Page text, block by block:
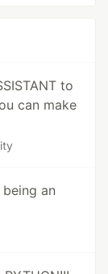
to
can make
an